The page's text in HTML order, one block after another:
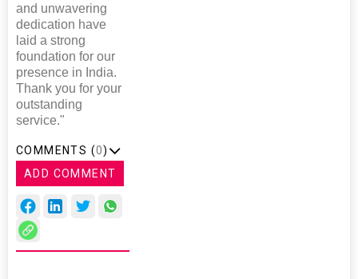
and unwavering
dedication have
laid a strong
foundation for our
presence in India.
Thank you for your
outstanding
service."
COMMENTS (0)
ADD COMMENT